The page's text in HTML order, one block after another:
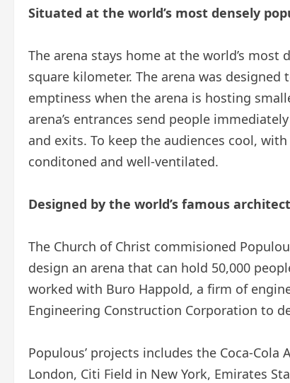
Situated at the world’s most densely
The arena stays home at the world’s
square kilometer. The arena was
emptiness when the arena is hosting
arena’s entrances send people
and exits. To keep the audiences cool,
conditoned and well-ventilated.
Designed by the world’s famous
The Church of Christ commisioned
design an arena that can hold 50,000
worked with Buro Happold, a firm of
Engineering Construction Corporation to
Populous’ projects includes the Coca-Cola
London, Citi Field in New York, Emirates